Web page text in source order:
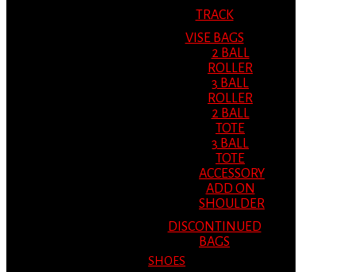
TRACK
VISE BAGS
2 BALL
ROLLER
3 BALL
ROLLER
2 BALL
TOTE
3 BALL
TOTE
ACCESSORY
ADD ON
SHOULDER
DISCONTINUED
BAGS
SHOES